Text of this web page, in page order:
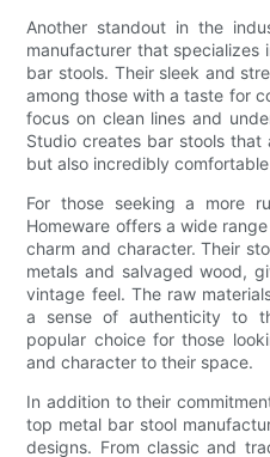
Another standout in the
manufacturer that specializes
bar stools. Their sleek and
among those with a taste for
focus on clean lines and
Studio creates bar stools that
but also incredibly
For those seeking a more
Homeware offers a wide
charm and character. Their
metals and salvaged wood,
vintage feel. The raw
a sense of authenticity to
popular choice for those
and character to their space.
In addition to their
top metal bar stool
designs. From classic and